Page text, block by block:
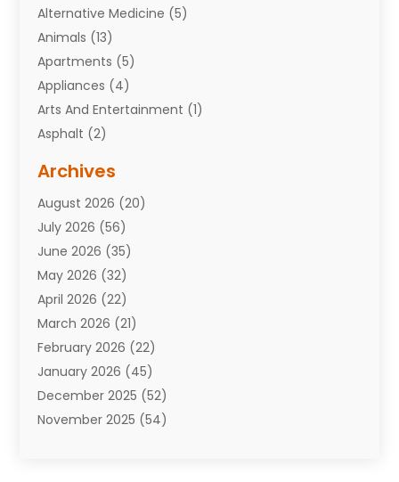
Alternative Medicine (5)
Animals (13)
Apartments (5)
Appliances (4)
Arts And Entertainment (1)
Asphalt (2)
Attorneys(7)
Auto Repair Shop(10)
Automobiles(110)
Aviation(3)
Awards(1)
Babies(2)
Bail Bonds(4)
Bankruptcy(2)
Barber Shop(2)
Baseball(1)
Bathroom Remodeler
Archives
August 2026 (20)
July 2026 (56)
June 2026 (35)
May 2026 (32)
April 2026 (22)
March 2026 (21)
February 2026 (22)
January 2026 (45)
December 2025 (52)
November 2025 (54)